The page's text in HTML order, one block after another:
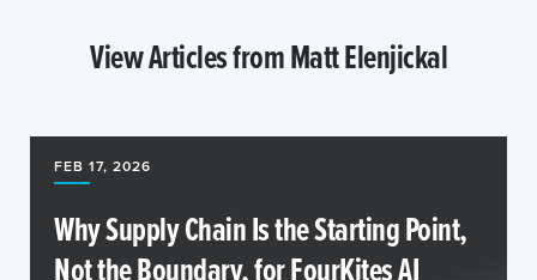
View Articles from Matt Elenjickal
FEB 17, 2026
Why Supply Chain Is the Starting Point,
Not the Boundary, for FourKites AI